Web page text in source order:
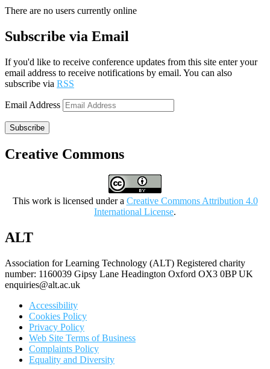
There are no users currently online
Subscribe via Email
If you'd like to receive conference updates from this site enter your
email address to receive notifications by email. You can also
subscribe via RSS
Email Address
Subscribe
Creative Commons
This work is licensed under a Creative Commons Attribution 4.0
International License.
ALT
Association for Learning Technology (ALT) Registered charity
number: 1160039 Gipsy Lane Headington Oxford OX3 0BP UK
enquiries@alt.ac.uk
Accessibility
Cookies Policy
Privacy Policy
Web Site Terms of Business
Complaints Policy
Equality and Diversity